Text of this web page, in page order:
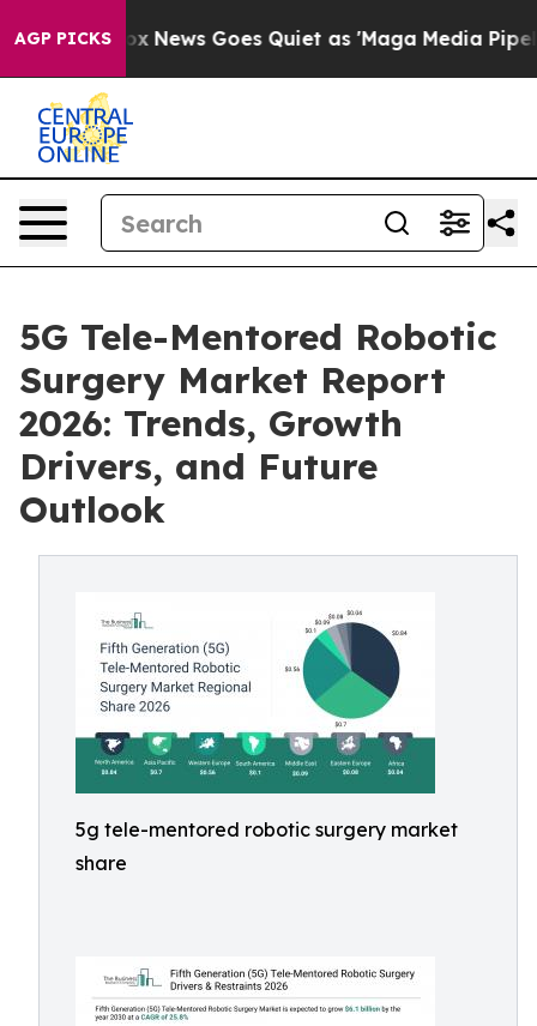
AGP PICKS
Fox News Goes Quiet as 'Maga Media Pipeline'
5G Tele-Mentored Robotic
Surgery Market Report
2026: Trends, Growth
Drivers, and Future
Outlook
5g tele-mentored robotic surgery market
share